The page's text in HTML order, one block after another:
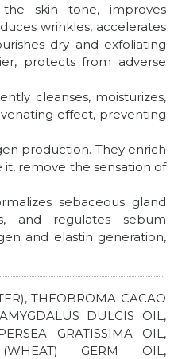
skin tone, improves
wrinkles, accelerates
dry and exfoliating
protects from adverse
cleanses, moisturizes,
effect, preventing
production. They enrich
it, remove the sensation of
sebaceous gland
and regulates sebum
and elastin generation,
THEOBROMA CACAO
DULCIS OIL,
GRATISSIMA OIL,
GERM OIL,